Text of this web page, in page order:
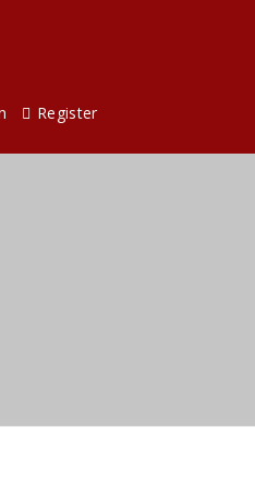
Register